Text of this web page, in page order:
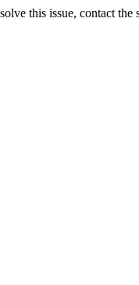
this issue, contact the